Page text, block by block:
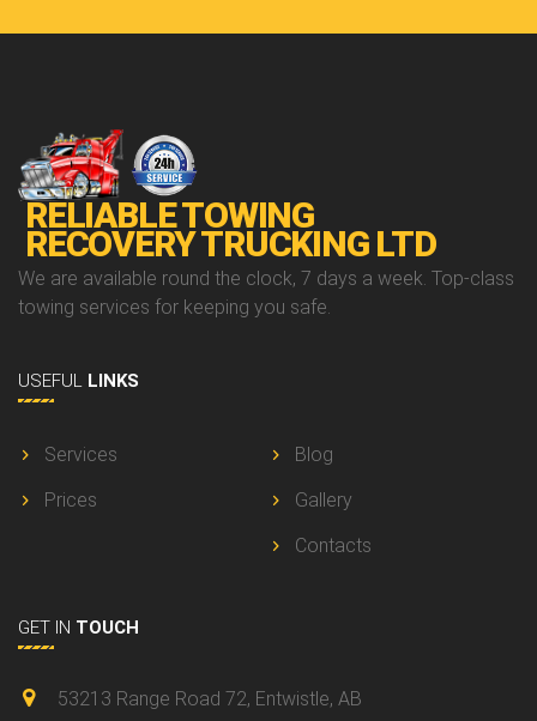
RELIABLE TOWING
RECOVERY TRUCKING LTD
We are available round the clock, 7 days a week. Top-class
towing services for keeping you safe.
USEFUL LINKS
Services
Prices
Blog
Gallery
Contacts
GET IN TOUCH
53213 Range Road 72, Entwistle, AB